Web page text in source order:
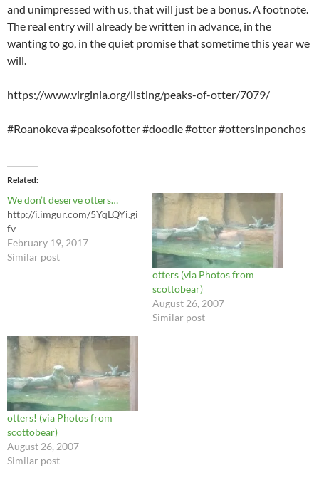
and unimpressed with us, that will just be a bonus. A footnote.
The real entry will already be written in advance, in the
wanting to go, in the quiet promise that sometime this year we
will.
https://www.virginia.org/listing/peaks-of-otter/7079/
#Roanokeva #peaksofotter #doodle #otter #ottersinponchos
Related
We don’t deserve otters…
http://i.imgur.com/5YqLQYi.gi
fv
February 19, 2017
Similar post
otters (via Photos from
scottobear)
August 26, 2007
Similar post
otters! (via Photos from
scottobear)
August 26, 2007
Similar post